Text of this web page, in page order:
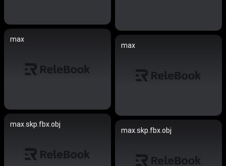
max
max
max.skp.fbx.obj
max.skp.fbx.obj